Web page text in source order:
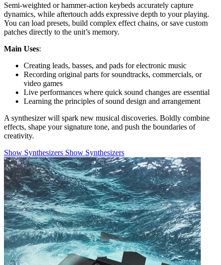
Semi-weighted or hammer-action keybeds accurately capture
dynamics, while aftertouch adds expressive depth to your playing.
You can load presets, build complex effect chains, or save custom
patches directly to the unit’s memory.
Main Uses:
Creating leads, basses, and pads for electronic music
Recording original parts for soundtracks, commercials, or
video games
Live performances where quick sound changes are essential
Learning the principles of sound design and arrangement
A synthesizer will spark new musical discoveries. Boldly combine
effects, shape your signature tone, and push the boundaries of
creativity.
Show Synthesizers Show Synthesizers